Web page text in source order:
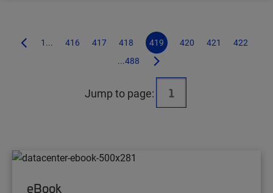
1... 416 417 418 419 420 421
422
...488
Jump to page:
eBook